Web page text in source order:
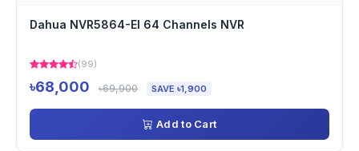
Dahua NVR5864-EI 64 Channels NVR
(99)
৳68,000 ৳69,900 SAVE ৳1,900
Add to Cart